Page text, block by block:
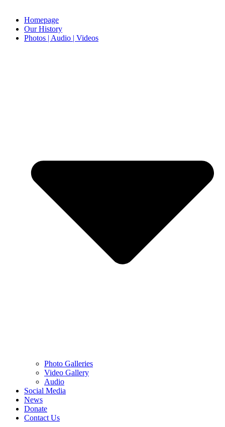
Homepage
Our History
Photos | Audio | Videos
Photo Galleries
Video Gallery
Audio
Social Media
News
Donate
Contact Us